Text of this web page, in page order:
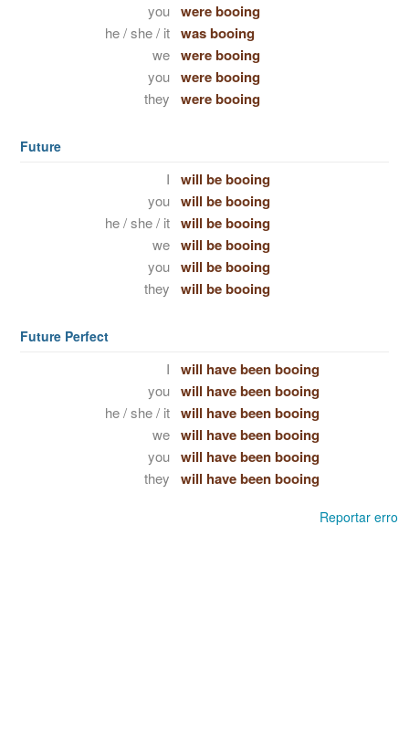
you were booing
he / she / it was booing
we were booing
you were booing
they were booing
Future
I will be booing
you will be booing
he / she / it will be booing
we will be booing
you will be booing
they will be booing
Future Perfect
I will have been booing
you will have been booing
he / she / it will have been booing
we will have been booing
you will have been booing
they will have been booing
Reportar erro